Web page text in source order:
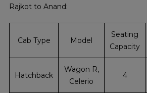
Rajkot to Anand:
Cab Type Model
Seating
Capacity
Hatchback
Wagon R,
Celerio
4